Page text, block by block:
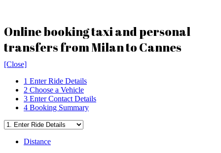
Online booking taxi and personal
transfers from Milan to Cannes
[Close]
1 Enter Ride Details
2 Choose a Vehicle
3 Enter Contact Details
4 Booking Summary
Distance